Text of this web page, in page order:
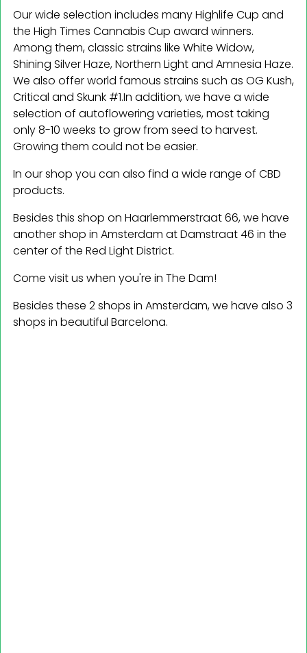
Our wide selection includes many Highlife Cup and
the High Times Cannabis Cup award winners.
Among them, classic strains like White Widow,
Shining Silver Haze, Northern Light and Amnesia Haze.
We also offer world famous strains such as OG Kush,
Critical and Skunk #1.In addition, we have a wide
selection of autoflowering varieties, most taking
only 8-10 weeks to grow from seed to harvest.
Growing them could not be easier.
In our shop you can also find a wide range of CBD
products.
Besides this shop on Haarlemmerstraat 66, we have
another shop in Amsterdam at Damstraat 46 in the
center of the Red Light District.
Come visit us when you're in The Dam!
Besides these 2 shops in Amsterdam, we have also 3
shops in beautiful Barcelona.